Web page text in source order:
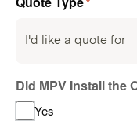
Did MPV Install the
Yes